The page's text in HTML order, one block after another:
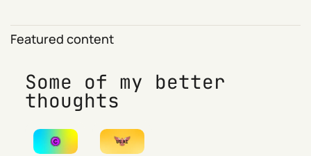
Featured content
Some of my better
thoughts